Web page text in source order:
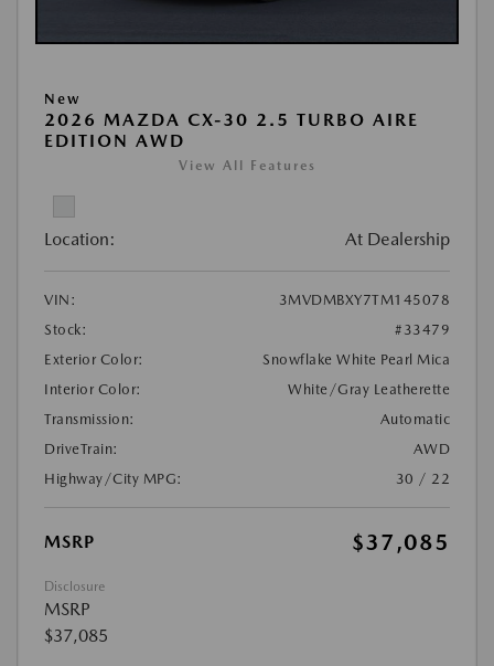
New
2026 MAZDA CX-30 2.5 TURBO AIRE
EDITION AWD
View All Features
Location: At Dealership
VIN:
3MVDMBXY7TM145078
Stock:
#33479
Exterior Color:
Snowflake White Pearl Mica
Interior Color:
White/Gray Leatherette
Transmission:
Automatic
DriveTrain:
AWD
Highway/City MPG:
30 / 22
MSRP $37,085
Disclosure
MSRP
$37,085